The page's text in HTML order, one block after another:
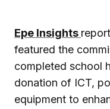
Epe Insights
featured the
completed school
donation of ICT,
equipment to